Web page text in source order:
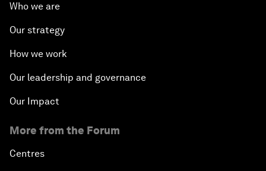
Who we are
Our strategy
How we work
Our leadership and governance
Our Impact
More from the Forum
Centres